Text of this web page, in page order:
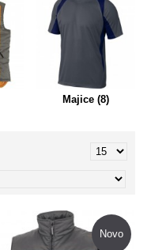
Majice (8)
Novo